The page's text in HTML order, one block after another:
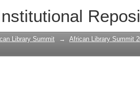
Library Summit → African Library Summit